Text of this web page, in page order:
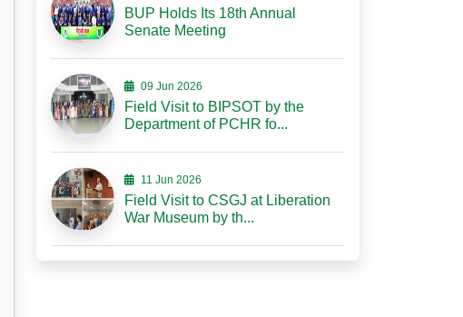
BUP Holds Its 18th Annual
Senate Meeting
09 Jun 2026
Field Visit to BIPSOT by the
Department of PCHR fo...
11 Jun 2026
Field Visit to CSGJ at Liberation
War Museum by th...